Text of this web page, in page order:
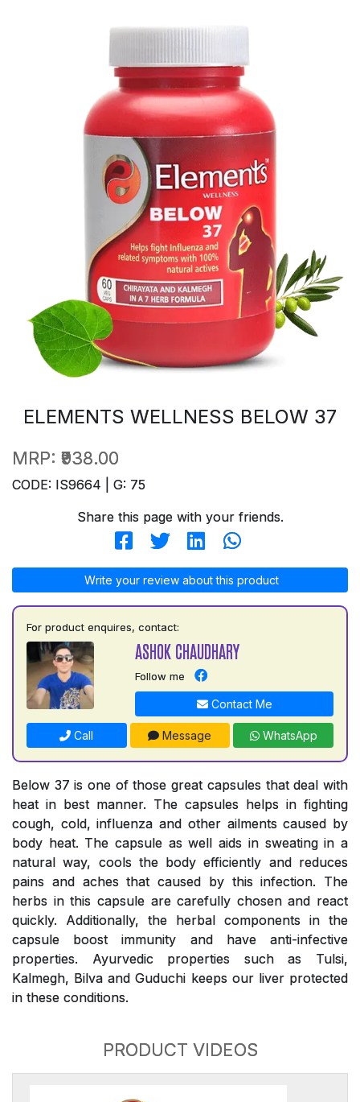
ELEMENTS WELLNESS BELOW 37
MRP: ₹938.00
CODE: IS9664 | G: 75
Share this page with your friends.
Write your review about this product
For product enquires, contact:
ASHOK CHAUDHARY
Follow me
Contact Me
Call Message WhatsApp
Below 37 is one of those great capsules that deal with
heat in best manner. The capsules helps in fighting
cough, cold, influenza and other ailments caused by
body heat. The capsule as well aids in sweating in a
natural way, cools the body efficiently and reduces
pains and aches that caused by this infection. The
herbs in this capsule are carefully chosen and react
quickly. Additionally, the herbal components in the
capsule boost immunity and have anti-infective
properties. Ayurvedic properties such as Tulsi,
Kalmegh, Bilva and Guduchi keeps our liver protected
in these conditions.
PRODUCT VIDEOS